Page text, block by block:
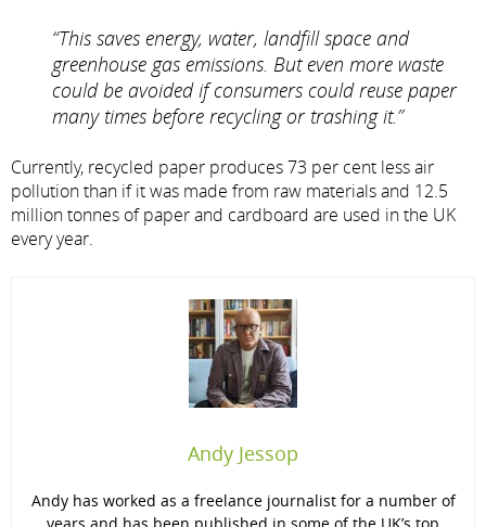
“This saves energy, water, landfill space and
greenhouse gas emissions. But even more waste
could be avoided if consumers could reuse paper
many times before recycling or trashing it.”
Currently, recycled paper produces 73 per cent less air
pollution than if it was made from raw materials and 12.5
million tonnes of paper and cardboard are used in the UK
every year.
Andy Jessop
Andy has worked as a freelance journalist for a number of